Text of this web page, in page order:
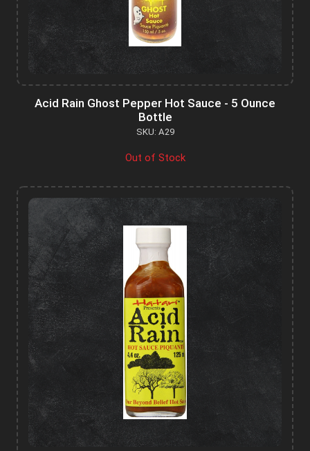
Acid Rain Ghost Pepper Hot Sauce - 5 Ounce
Bottle
SKU: A29
Out of Stock